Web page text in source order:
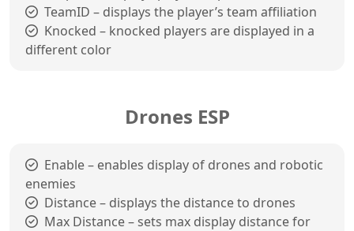
TeamID – displays the player’s team affiliation
Knocked – knocked players are displayed in a
different color
Drones ESP
Enable – enables display of drones and robotic
enemies
Distance – displays the distance to drones
Max Distance – sets max display distance for